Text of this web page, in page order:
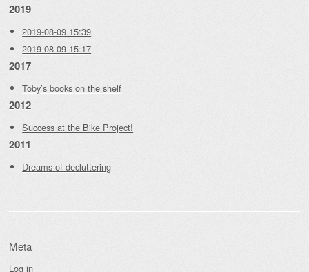
2019
2019-08-09 15:39
2019-08-09 15:17
2017
Toby’s books on the shelf
2012
Success at the Bike Project!
2011
Dreams of decluttering
Meta
Log in